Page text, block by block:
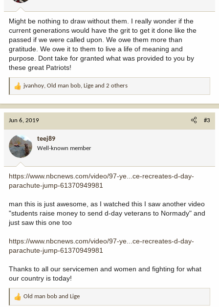
:
Might be nothing to draw without them. I really wonder if the
current generations would have the grit to get it done like the
passed if we were called upon. We owe them more than
gratitude. We owe it to them to live a life of meaning and
purpose. Dont take for granted what was provided to you by
these great Patriots!
R
o
n
:
jvanhoy, Old man bob, Lige and 2 others
Jun 6, 2019 #3
teej89
Well-known member
https://www.nbcnews.com/video/97-ye...ce-recreates-d-day-
parachute-jump-61370949981
man this is just awesome, as I watched this I saw another video
"students raise money to send d-day veterans to Normady" and
just saw this one too
https://www.nbcnews.com/video/97-ye...ce-recreates-d-day-
parachute-jump-61370949981
Thanks to all our servicemen and women and fighting for what
our country is today!
R
Old man bob and Lige